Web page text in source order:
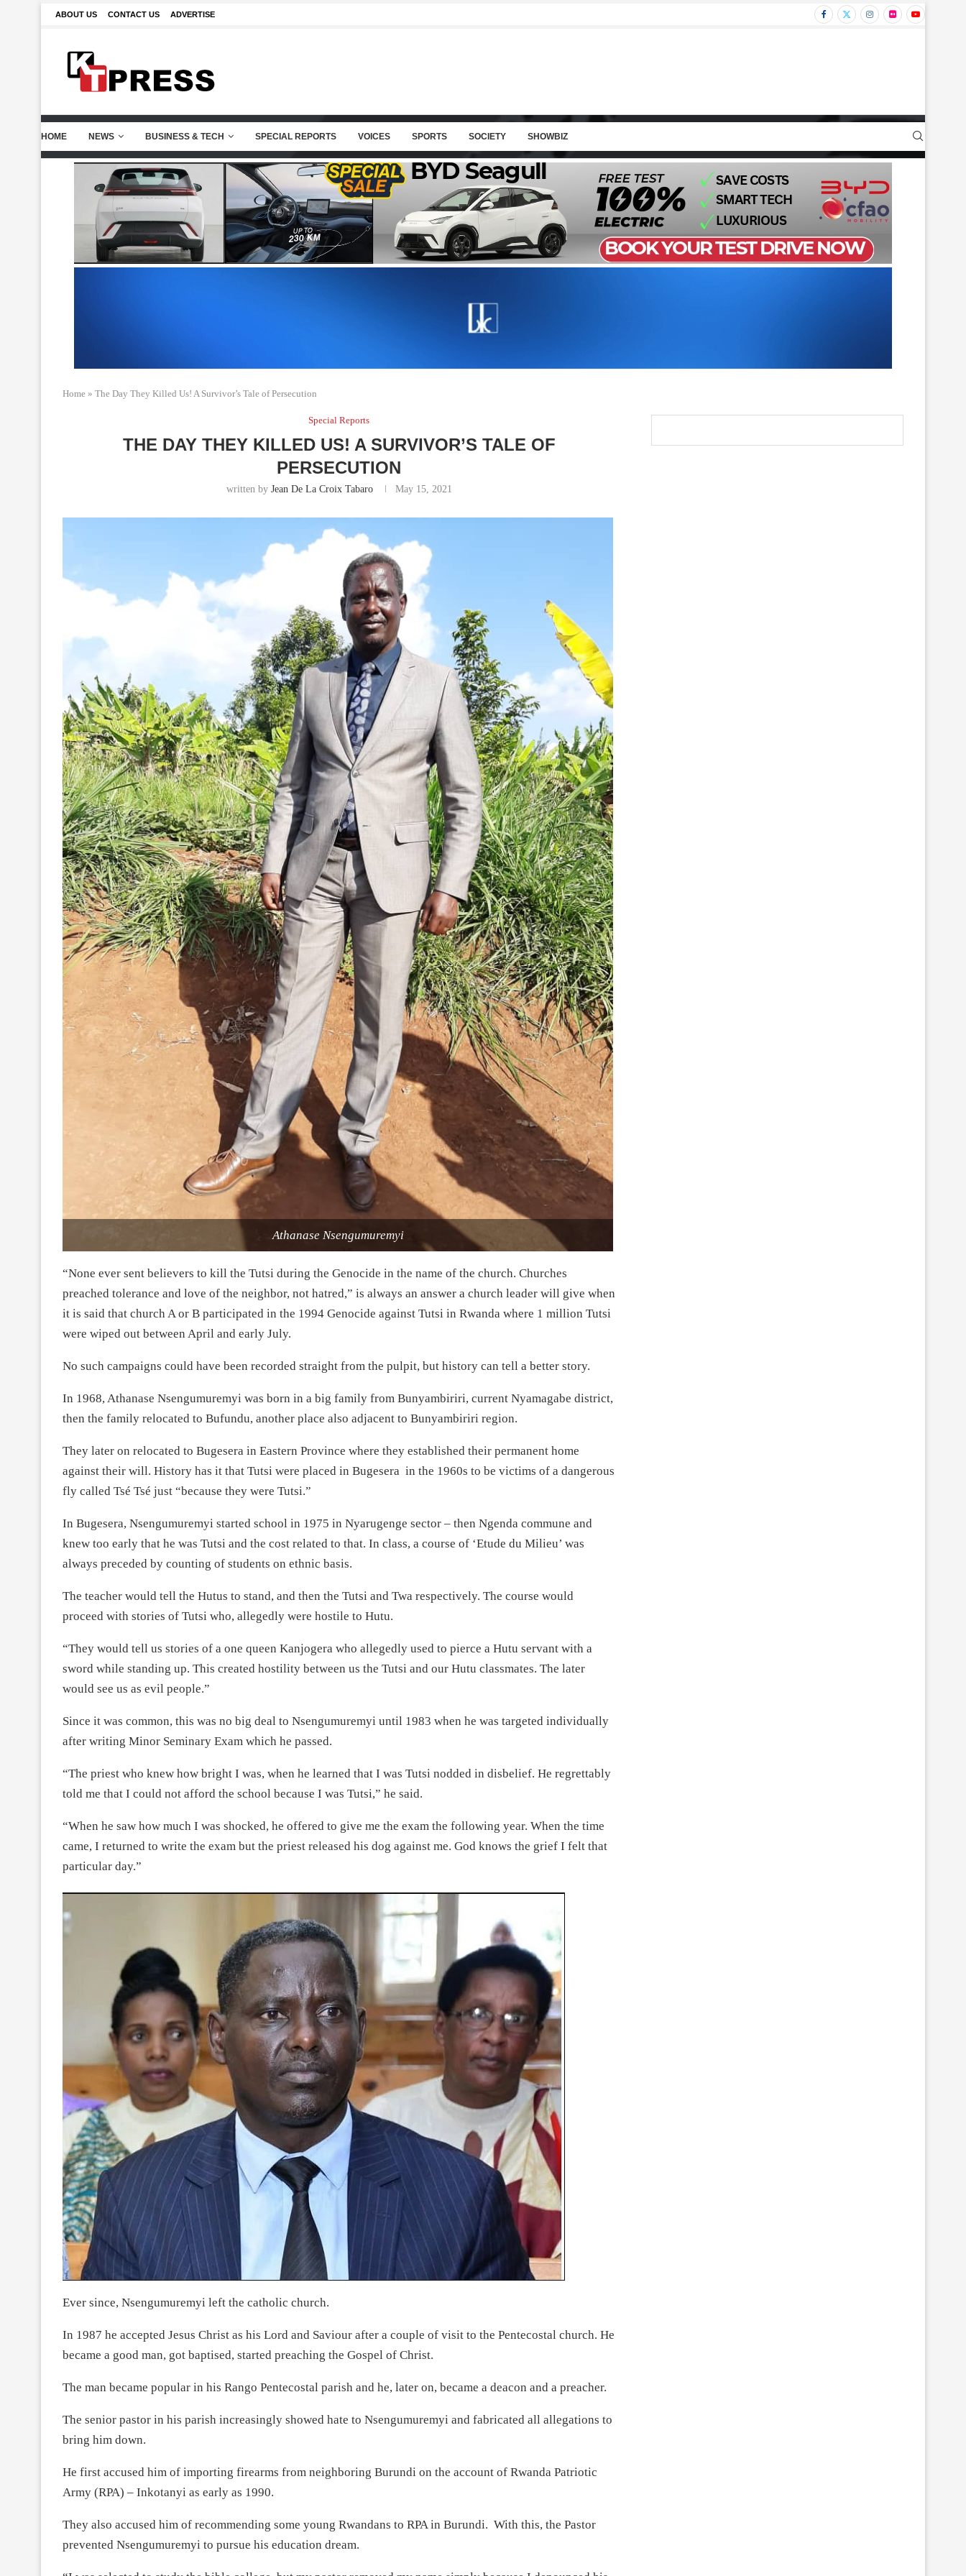
ABOUT US CONTACT US ADVERTISE
HOME NEWS BUSINESS & TECH SPECIAL REPORTS VOICES SPORTS SOCIETY SHOWBIZ
Home » The Day They Killed Us! A Survivor’s Tale of Persecution
Special Reports
THE DAY THEY KILLED US! A SURVIVOR’S TALE OF
PERSECUTION
written by Jean De La Croix Tabaro May 15, 2021
Athanase Nsengumuremyi
“None ever sent believers to kill the Tutsi during the Genocide in the name of the church. Churches
preached tolerance and love of the neighbor, not hatred,” is always an answer a church leader will give when
it is said that church A or B participated in the 1994 Genocide against Tutsi in Rwanda where 1 million Tutsi
were wiped out between April and early July.
No such campaigns could have been recorded straight from the pulpit, but history can tell a better story.
In 1968, Athanase Nsengumuremyi was born in a big family from Bunyambiriri, current Nyamagabe district,
then the family relocated to Bufundu, another place also adjacent to Bunyambiriri region.
They later on relocated to Bugesera in Eastern Province where they established their permanent home
against their will. History has it that Tutsi were placed in Bugesera in the 1960s to be victims of a dangerous
fly called Tsé Tsé just “because they were Tutsi.”
In Bugesera, Nsengumuremyi started school in 1975 in Nyarugenge sector – then Ngenda commune and
knew too early that he was Tutsi and the cost related to that. In class, a course of ‘Etude du Milieu’ was
always preceded by counting of students on ethnic basis.
The teacher would tell the Hutus to stand, and then the Tutsi and Twa respectively. The course would
proceed with stories of Tutsi who, allegedly were hostile to Hutu.
“They would tell us stories of a one queen Kanjogera who allegedly used to pierce a Hutu servant with a
sword while standing up. This created hostility between us the Tutsi and our Hutu classmates. The later
would see us as evil people.”
Since it was common, this was no big deal to Nsengumuremyi until 1983 when he was targeted individually
after writing Minor Seminary Exam which he passed.
“The priest who knew how bright I was, when he learned that I was Tutsi nodded in disbelief. He regrettably
told me that I could not afford the school because I was Tutsi,” he said.
“When he saw how much I was shocked, he offered to give me the exam the following year. When the time
came, I returned to write the exam but the priest released his dog against me. God knows the grief I felt that
particular day.”
Ever since, Nsengumuremyi left the catholic church.
In 1987 he accepted Jesus Christ as his Lord and Saviour after a couple of visit to the Pentecostal church. He
became a good man, got baptised, started preaching the Gospel of Christ.
The man became popular in his Rango Pentecostal parish and he, later on, became a deacon and a preacher.
The senior pastor in his parish increasingly showed hate to Nsengumuremyi and fabricated all allegations to
bring him down.
He first accused him of importing firearms from neighboring Burundi on the account of Rwanda Patriotic
Army (RPA) – Inkotanyi as early as 1990.
They also accused him of recommending some young Rwandans to RPA in Burundi. With this, the Pastor
prevented Nsengumuremyi to pursue his education dream.